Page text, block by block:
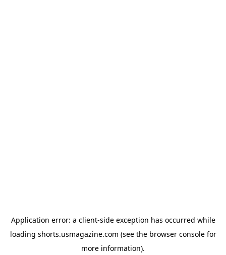
Application error: a client-side exception has occurred while
loading shorts.usmagazine.com (see the browser consolefor
more information).